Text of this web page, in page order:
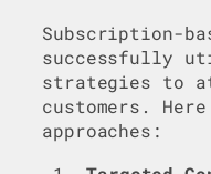
Subscription-
successfully
strategies to
customers.
approaches: